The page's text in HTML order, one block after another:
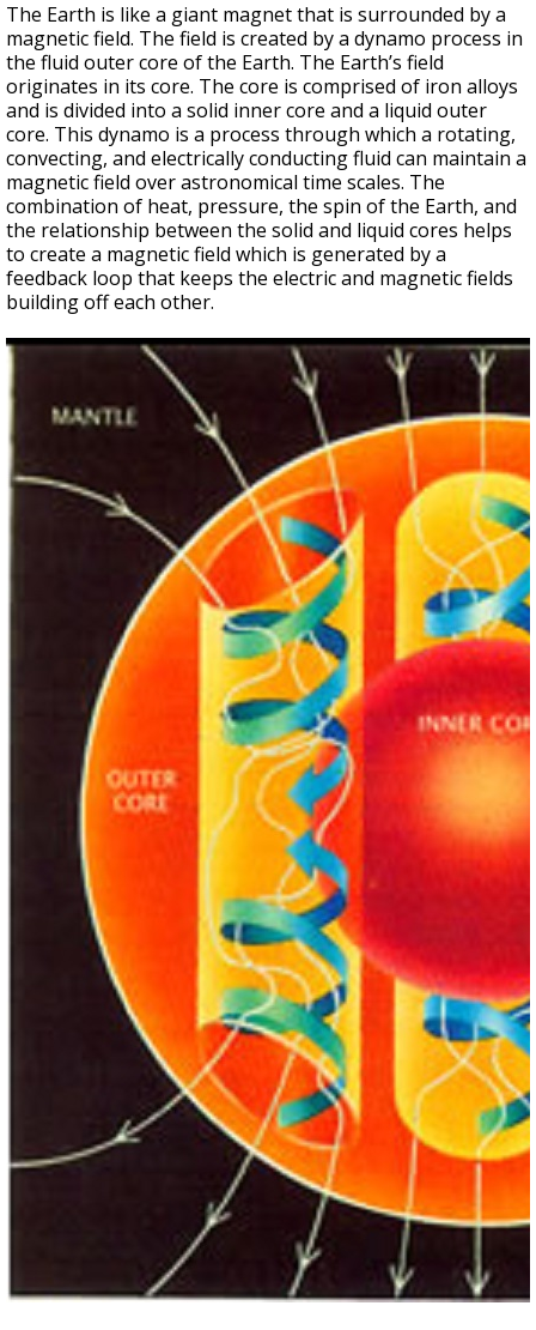
The Earth is like a giant magnet that is surrounded by a
magnetic field. The field is created by a dynamo process in
the fluid outer core of the Earth. The Earth’s field
originates in its core. The core is comprised of iron alloys
and is divided into a solid inner core and a liquid outer
core. This dynamo is a process through which a rotating,
convecting, and electrically conducting fluid can maintain a
magnetic field over astronomical time scales. The
combination of heat, pressure, the spin of the Earth, and
the relationship between the solid and liquid cores helps
to create a magnetic field which is generated by a
feedback loop that keeps the electric and magnetic fields
building off each other.